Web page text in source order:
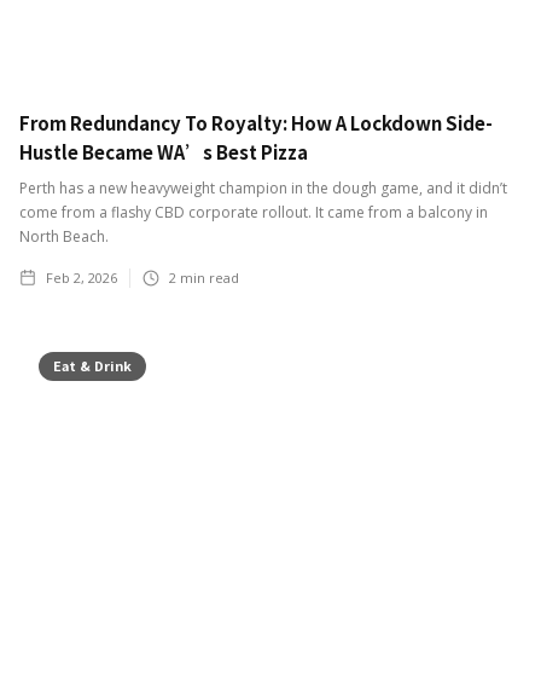
From Redundancy To Royalty: How A Lockdown Side-
Hustle Became WA’s Best Pizza
Perth has a new heavyweight champion in the dough game, and it didn’t
come from a flashy CBD corporate rollout. It came from a balcony in
North Beach.
Feb 2, 2026 2 min read
Eat & Drink